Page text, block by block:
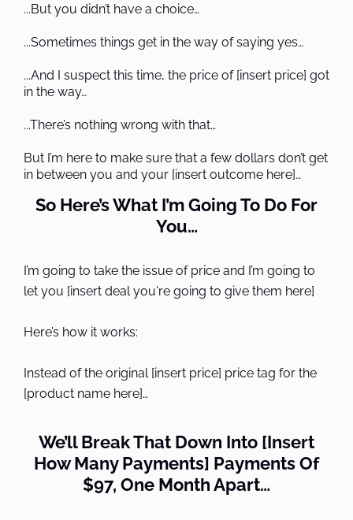
...But you didn’t have a choice…
...Sometimes things get in the way of saying yes…
...And I suspect this time, the price of [insert price] got
in the way…
...There’s nothing wrong with that…
But I’m here to make sure that a few dollars don’t get
in between you and your [insert outcome here]…
So Here’s What I’m Going To Do For
You…
I’m going to take the issue of price and I’m going to
let you [insert deal you're going to give them here]
Here’s how it works:
Instead of the original [insert price] price tag for the
[product name here]…
We’ll Break That Down Into [Insert
How Many Payments] Payments Of
$97, One Month Apart…